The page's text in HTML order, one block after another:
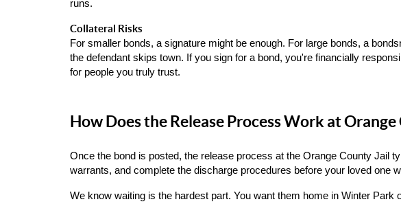
runs.
Collateral Risks
For smaller bonds, a signature might be enough. For large bonds, a
the defendant skips town. If you sign for a bond, you're financially
for people you truly trust.
How Does the Release Process Work at Orange
Once the bond is posted, the release process at the Orange County Jail
warrants, and complete the discharge procedures before your loved one
We know waiting is the hardest part. You want them home in Winter